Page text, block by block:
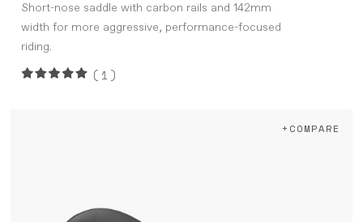
Short-nose saddle with carbon rails and 142mm
width for more aggressive, performance-focused
riding.
(1)
+COMPARE